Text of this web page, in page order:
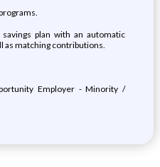
plan with an automatic
as matching contributions.
Employer - Minority /